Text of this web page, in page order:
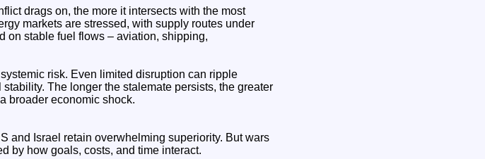
drags on, the more it intersects with the most
markets are stressed, with supply routes under
on stable fuel flows – aviation, shipping,
risk. Even limited disruption can ripple
The longer the stalemate persists, the greater
broader economic shock.
and Israel retain overwhelming superiority. But wars
by how goals, costs, and time interact.